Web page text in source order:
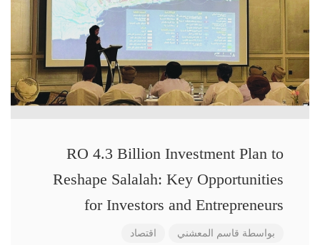
RO 4.3 Billion Investment Plan to
Reshape Salalah: Key Opportunities
for Investors and Entrepreneurs
بواسطة قاسم المعشني اقتصاد